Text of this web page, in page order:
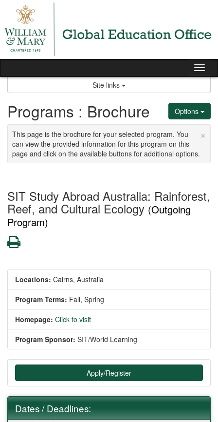
content
Site links
Options
Programs : Brochure
×
This page is the brochure for your selected program. You
can view the provided information for this program on this
page and click on the available buttons for additional options.
SIT Study Abroad Australia: Rainforest,
Reef, and Cultural Ecology (Outgoing
Program)
Print
Locations: Cairns, Australia
Program Terms: Fall, Spring
Homepage: Click to visit
Program Sponsor: SIT/World Learning
Apply/Register
Dates / Deadlines: